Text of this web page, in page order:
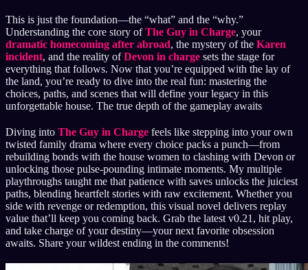
This is just the foundation—the “what” and the “why.”
Understanding the core story ofThe Guy in Charge, your
dramatic homecoming after abroad, the mystery of the Karen
incident, and the reality ofDevon in charge sets the stage for
everything that follows. Now that you’re equipped with the lay of
the land, you’re ready to dive into the real fun: mastering the
choices, paths, and scenes that will define your legacy in this
unforgettable house. The true depth of the gameplay awaits
Diving into The Guy in Charge feels like stepping into your own
twisted family drama where every choice packs a punch—from
rebuilding bonds with the house women to clashing with Devon or
unlocking those pulse-pounding intimate moments. My multiple
playthroughs taught me that patience with saves unlocks the juiciest
paths, blending heartfelt stories with raw excitement. Whether you
side with revenge or redemption, this visual novel delivers replay
value that’ll keep you coming back. Grab the latest v0.21, hit play,
and take charge of your destiny—your next favorite obsession
awaits. Share your wildest ending in the comments!